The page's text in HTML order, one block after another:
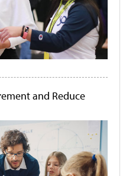
and Reduce